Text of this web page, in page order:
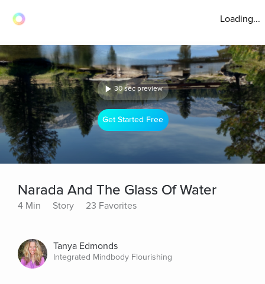
Loading...
30 sec preview
Get Started Free
Narada And The Glass Of Water
4 Min Story 23 Favorites
Tanya Edmonds
Integrated Mindbody Flourishing